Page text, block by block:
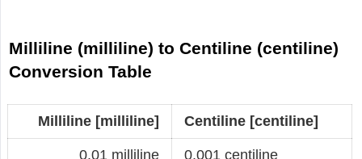
Milliline (milliline) to Centiline (centiline)
Conversion Table
Milliline [milliline] Centiline [centiline]
0.01 milliline 0.001 centiline